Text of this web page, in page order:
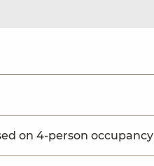
on 4-person occupancy